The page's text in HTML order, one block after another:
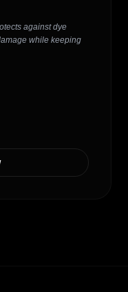
against dye
while keeping